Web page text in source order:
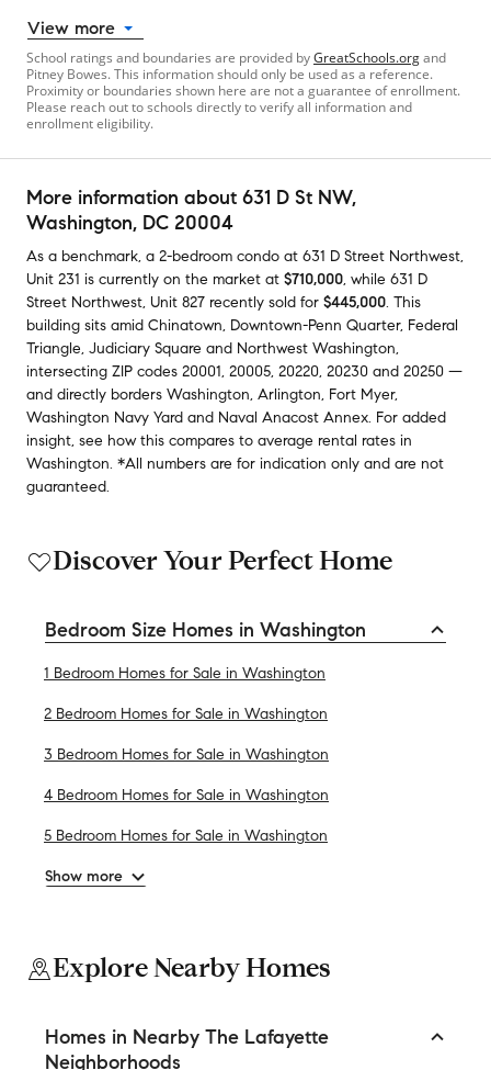
View more
School ratings and boundaries are provided byGreatSchools.organd
Pitney Bowes. This information should only be used as a reference.
Proximity or boundaries shown here are not a guarantee of enrollment.
Please reach out to schools directly to verify all information and
enrollment eligibility.
More information about 631 D St NW,
Washington, DC 20004
As a benchmark, a 2-bedroom condo at 631 D Street Northwest,
Unit 231 is currently on the market at $710,000, while 631 D
Street Northwest, Unit 827 recently sold for $445,000. This
building sits amid Chinatown, Downtown-Penn Quarter, Federal
Triangle, Judiciary Square and Northwest Washington,
intersecting ZIP codes 20001, 20005, 20220, 20230 and 20250 —
and directly borders Washington, Arlington, Fort Myer,
Washington Navy Yard and Naval Anacost Annex. For added
insight, see how this compares to average rental rates in
Washington. *All numbers are for indication only and are not
guaranteed.
Discover Your Perfect Home
Bedroom Size Homes in Washington
1 Bedroom Homes for Sale in Washington
2 Bedroom Homes for Sale in Washington
3 Bedroom Homes for Sale in Washington
4 Bedroom Homes for Sale in Washington
5 Bedroom Homes for Sale in Washington
Show more
Explore Nearby Homes
Homes in Nearby The Lafayette
Neighborhoods